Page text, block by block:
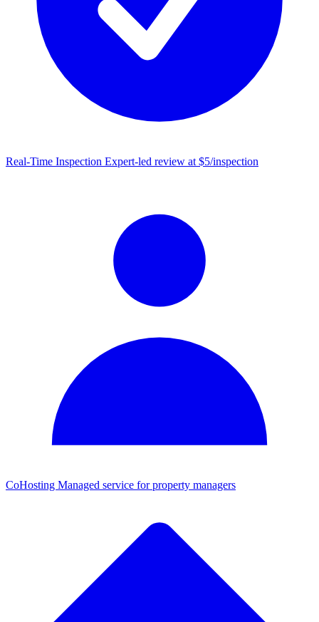
Real-Time Inspection Expert-led review at $5/inspection
CoHosting Managed service for property managers